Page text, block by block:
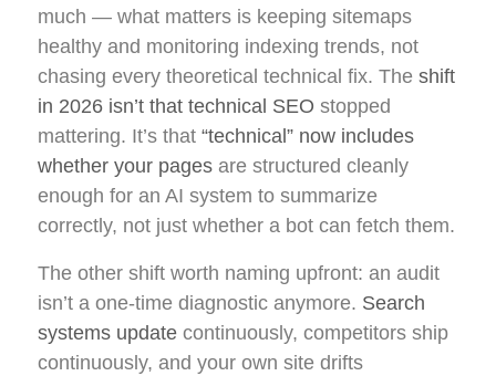
much — what matters is keeping sitemaps
healthy and monitoring indexing trends, not
chasing every theoretical technical fix. The shift
in 2026 isn’t that technical SEO stopped
mattering. It’s that “technical” now includes
whether your pages are structured cleanly
enough for an AI system to summarize
correctly, not just whether a bot can fetch them.
The other shift worth naming upfront: an audit
isn’t a one-time diagnostic anymore. Search
systems update continuously, competitors ship
continuously, and your own site drifts